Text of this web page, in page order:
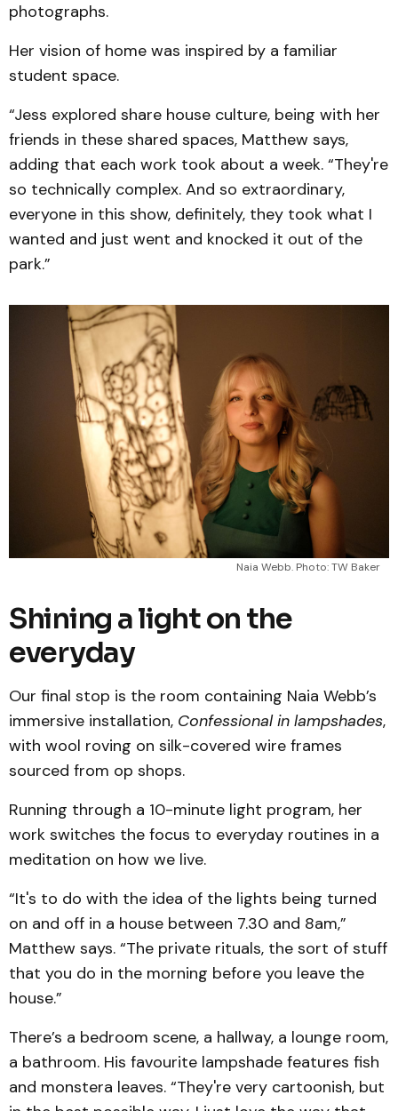
photographs.
Her vision of home was inspired by a familiar
student space.
“Jess explored share house culture, being with her
friends in these shared spaces, Matthew says,
adding that each work took about a week. “They're
so technically complex. And so extraordinary,
everyone in this show, definitely, they took what I
wanted and just went and knocked it out of the
park.”
Naia Webb. Photo: TW Baker
Shining a light on the
everyday
Our final stop is the room containing Naia Webb’s
immersive installation, Confessional in lampshades,
with wool roving on silk-covered wire frames
sourced from op shops.
Running through a 10-minute light program, her
work switches the focus to everyday routines in a
meditation on how we live.
“It's to do with the idea of the lights being turned
on and off in a house between 7.30 and 8am,”
Matthew says. “The private rituals, the sort of stuff
that you do in the morning before you leave the
house.”
There’s a bedroom scene, a hallway, a lounge room,
a bathroom. His favourite lampshade features fish
and monstera leaves. “They're very cartoonish, but